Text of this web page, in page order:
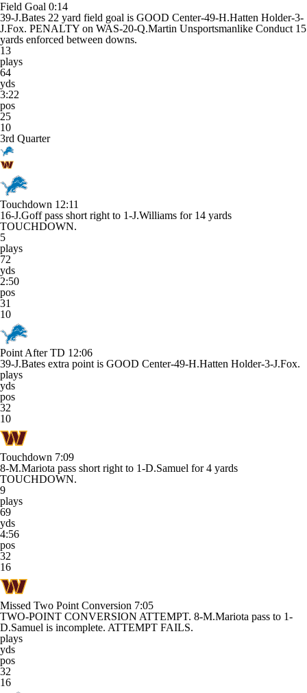
Field Goal 0:14
39-J.Bates 22 yard field goal is GOOD Center-49-H.Hatten Holder-3-
J.Fox. PENALTY on WAS-20-Q.Martin Unsportsmanlike Conduct 15
yards enforced between downs.
13
plays
64
yds
3:22
pos
25
10
3rd Quarter
Touchdown 12:11
16-J.Goff pass short right to 1-J.Williams for 14 yards
TOUCHDOWN.
5
plays
72
yds
2:50
pos
31
10
Point After TD 12:06
39-J.Bates extra point is GOOD Center-49-H.Hatten Holder-3-J.Fox.
plays
yds
pos
32
10
Touchdown 7:09
8-M.Mariota pass short right to 1-D.Samuel for 4 yards
TOUCHDOWN.
9
plays
69
yds
4:56
pos
32
16
Missed Two Point Conversion 7:05
TWO-POINT CONVERSION ATTEMPT. 8-M.Mariota pass to 1-
D.Samuel is incomplete. ATTEMPT FAILS.
plays
yds
pos
32
16